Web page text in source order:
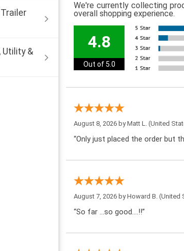
Utility &
We're currently collecting
overall shopping experience.
4.8
Out of 5.0
August 8, 2026 byMatt L. (United
“Only just placed the order but
August 7, 2026 byHoward B. (United
“So far …so good….!!”